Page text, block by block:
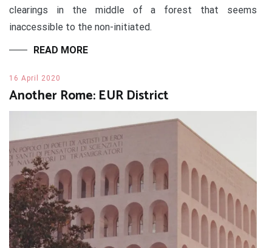
clearings in the middle of a forest that seems
inaccessible to the non-initiated.
READ MORE
16 April 2020
Another Rome: EUR District